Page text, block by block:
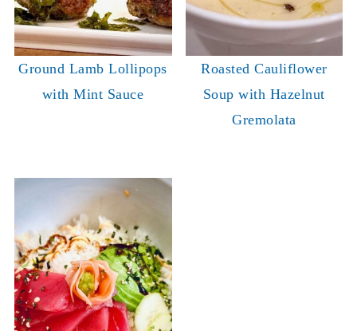
Ground Lamb Lollipops
with Mint Sauce
Roasted Cauliflower
Soup with Hazelnut
Gremolata